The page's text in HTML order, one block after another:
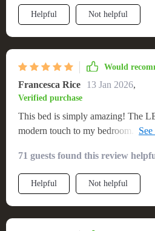
furniture; it’s an experience that
Helpful Not helpful
Would
Francesca Rice 13 Jan 2026,
Verified purchase
This bed is simply amazing! The
modern touch to my bedroom. It's
71 guests found this review
Helpful Not helpful